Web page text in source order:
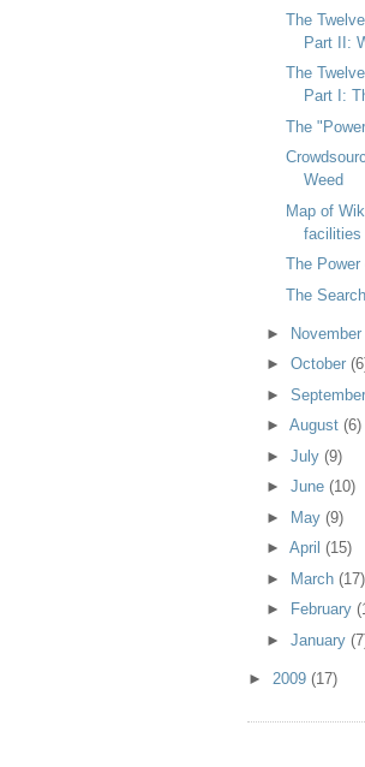
The
Part II:
The
Part I:
The
Weed
Map of
facilities
The Power
The
►
►October
►
►August(6)
►July(9)
►June(10)
►
May(9)
►April(15)
►
March(17)
►
February
►January
► 2009 (17)